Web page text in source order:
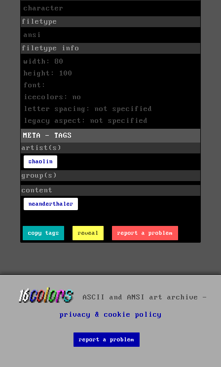
character
filetype
ansi
filetype info
width: 80
height: 100
font:
icecolors: no
letter spacing: not specified
legacy aspect: not specified
META - TAGS
artist(s)
shaolin
group(s)
content
neanderthaler
copy tags reveal report a problem
ASCII and ANSI art archive -
privacy & cookie policy
report a problem